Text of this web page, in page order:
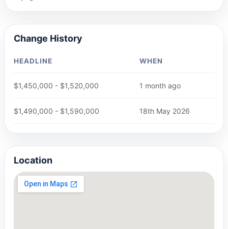
Change History
HEADLINE WHEN
$1,450,000 - $1,520,000 1 month ago
$1,490,000 - $1,590,000 18th May 2026
Location